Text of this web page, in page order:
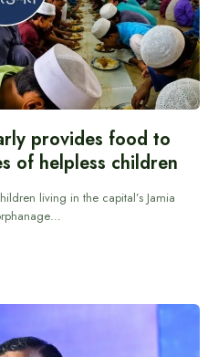
provides food to
of helpless children
living in the capital’s Jamia